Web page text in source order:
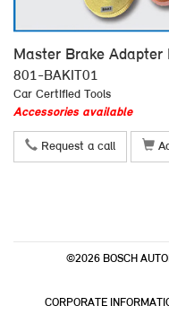
Master Brake Adapter
801-BAKIT01
Car Certified Tools
Accessories available
Request a call
©2026 BOSCH
CORPORATE